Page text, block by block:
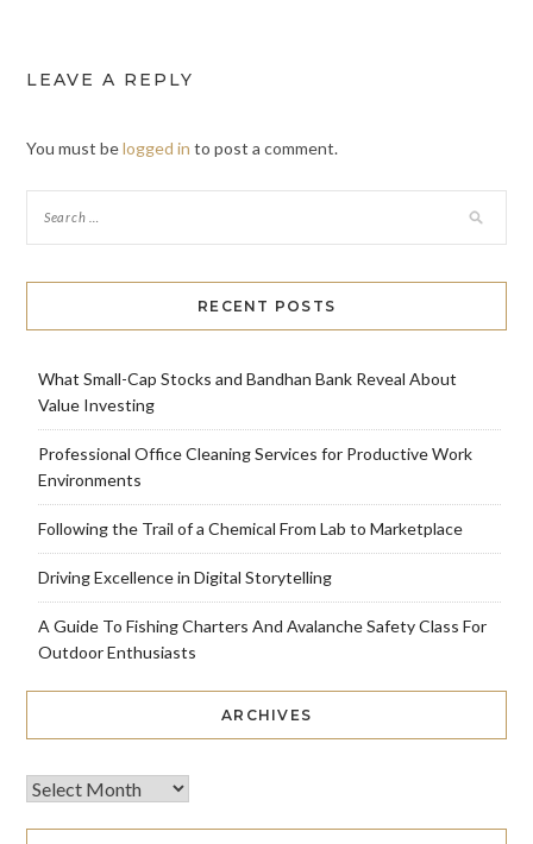
LEAVE A REPLY
You must belogged in to post a comment.
RECENT POSTS
What Small-Cap Stocks and Bandhan Bank Reveal About
Value Investing
Professional Office Cleaning Services for Productive Work
Environments
Following the Trail of a Chemical From Lab to Marketplace
Driving Excellence in Digital Storytelling
A Guide To Fishing Charters And Avalanche Safety Class For
Outdoor Enthusiasts
ARCHIVES